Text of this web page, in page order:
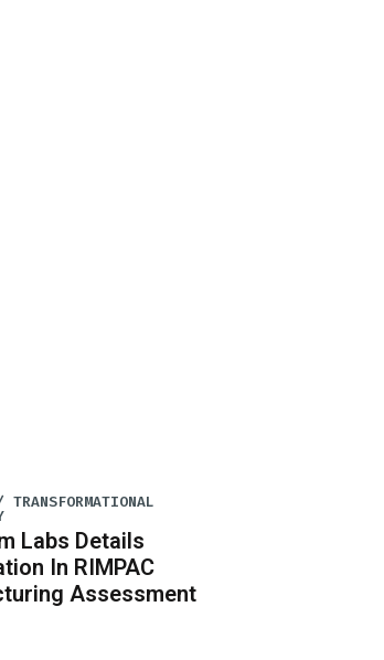
TRANSFORMATIONAL
Labs Details
In RIMPAC
Assessment